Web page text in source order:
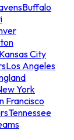
Buffalo
Kansas City
Los Angeles
York
Francisco
Tennessee